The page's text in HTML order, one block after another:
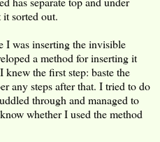
sorted out.
I was inserting the invisible
a method for inserting it
knew the first step: baste the
any steps after that. I tried to do
through and managed to
whether I used the method